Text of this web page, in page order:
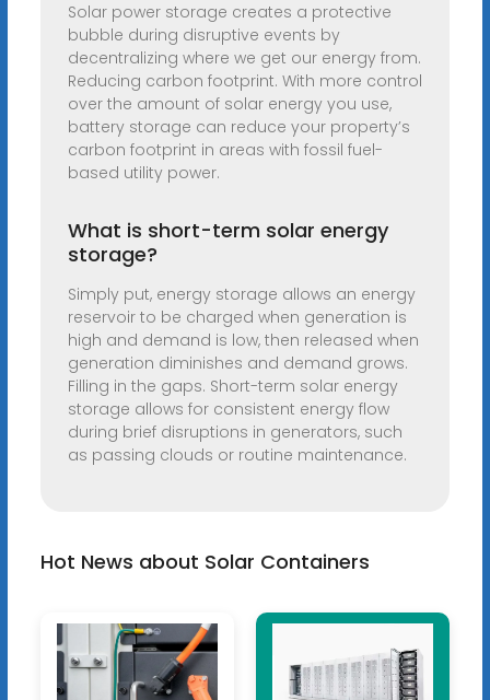
Solar power storage creates a protective
bubble during disruptive events by
decentralizing where we get our energy from.
Reducing carbon footprint. With more control
over the amount of solar energy you use,
battery storage can reduce your property’s
carbon footprint in areas with fossil fuel-
based utility power.
What is short-term solar energy
storage?
Simply put, energy storage allows an energy
reservoir to be charged when generation is
high and demand is low, then released when
generation diminishes and demand grows.
Filling in the gaps. Short-term solar energy
storage allows for consistent energy flow
during brief disruptions in generators, such
as passing clouds or routine maintenance.
Hot News about Solar Containers